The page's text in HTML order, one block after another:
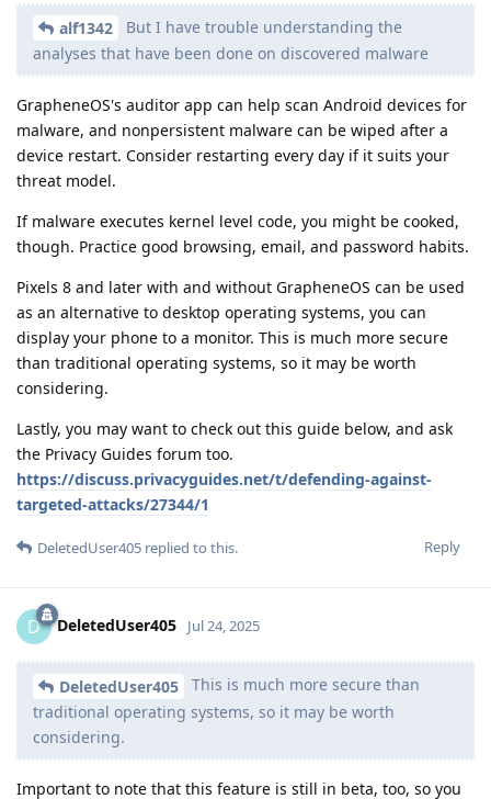
alf1342
But I have trouble understanding the
analyses that have been done on discovered malware
GrapheneOS's auditor app can help scan Android devices for
malware, and nonpersistent malware can be wiped after a
device restart. Consider restarting every day if it suits your
threat model.
If malware executes kernel level code, you might be cooked,
though. Practice good browsing, email, and password habits.
Pixels 8 and later with and without GrapheneOS can be used
as an alternative to desktop operating systems, you can
display your phone to a monitor. This is much more secure
than traditional operating systems, so it may be worth
considering.
Lastly, you may want to check out this guide below, and ask
the Privacy Guides forum too.
https://discuss.privacyguides.net/t/defending-against-
targeted-attacks/27344/1
Reply
DeletedUser405 replied to this.
D DeletedUser405 Jul 24, 2025
DeletedUser405
This is much more secure than
traditional operating systems, so it may be worth
considering.
Important to note that this feature is still in beta, too, so you